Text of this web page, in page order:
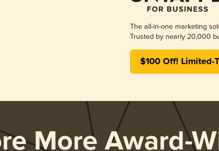
The all-in-one marketing
Trusted by nearly 20,000
$100 Off! Limited-
More Award-